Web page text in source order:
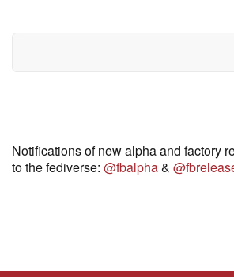
Notifications of new alpha and factory
to the fediverse: @fbalpha&